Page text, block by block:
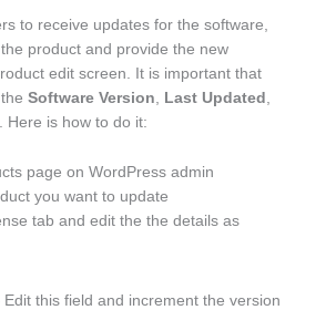
to receive updates for the software,
product and provide the new
edit screen. It is important that
theSoftware Version Last Updated
. Here is how to do it:
page on WordPress admin
you want to update
tab and edit the the details as
Edit this field and increment the version